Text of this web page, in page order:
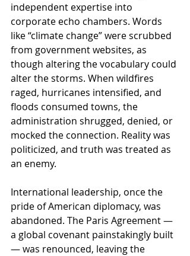
independent expertise into
corporate echo chambers. Words
like “climate change” were scrubbed
from government websites, as
though altering the vocabulary could
alter the storms. When wildfires
raged, hurricanes intensified, and
floods consumed towns, the
administration shrugged, denied, or
mocked the connection. Reality was
politicized, and truth was treated as
an enemy.
International leadership, once the
pride of American diplomacy, was
abandoned. The Paris Agreement —
a global covenant painstakingly built
— was renounced, leaving the